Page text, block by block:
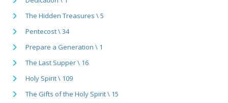
The Hidden Treasures \ 5
Pentecost \ 34
Prepare a Generation \ 1
The Last Supper \ 16
Holy Spirit \ 109
The Gifts of the Holy Spirit \ 15